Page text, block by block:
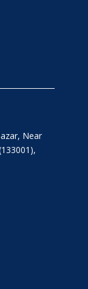
Near